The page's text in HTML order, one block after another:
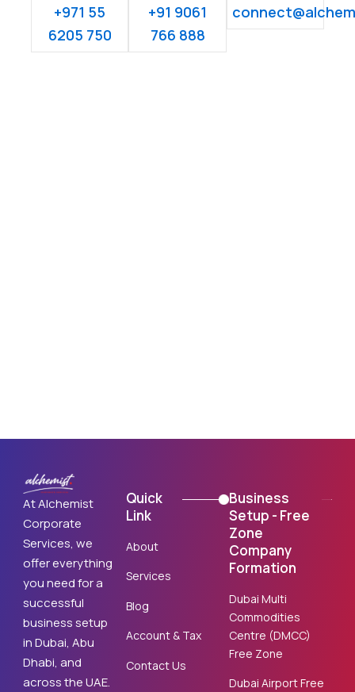
+971 55
6205 750
+91 9061
766 888
At Alchemist
Corporate
Services, we
offer everything
you need for a
successful
business setup
in Dubai, Abu
Dhabi, and
across the UAE.
Quick
Link
About
Services
Blog
Account & Tax
Contact Us
Business
Setup - Free
Zone
Company
Formation
Dubai Multi
Commodities
Centre (DMCC)
Free Zone
Dubai Airport Free